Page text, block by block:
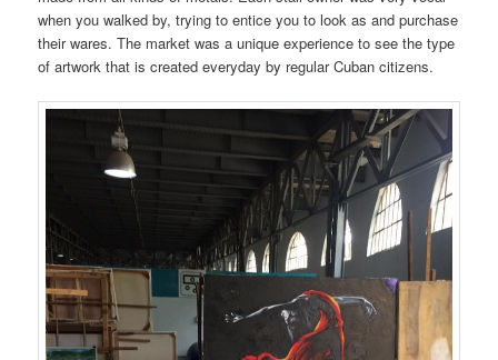
when you walked by, trying to entice you to look as and purchase
their wares. The market was a unique experience to see the type
of artwork that is created everyday by regular Cuban citizens.